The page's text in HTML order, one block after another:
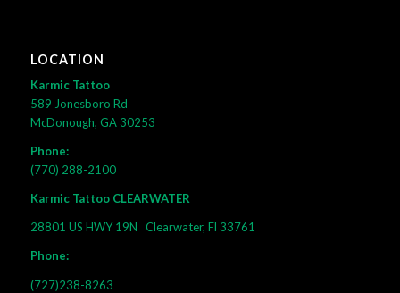
LOCATION
Karmic Tattoo
589 Jonesboro Rd
McDonough, GA 30253
Phone:
(770) 288-2100
Karmic Tattoo CLEARWATER
28801 US HWY 19N Clearwater, Fl 33761
Phone:
(727)238-8263